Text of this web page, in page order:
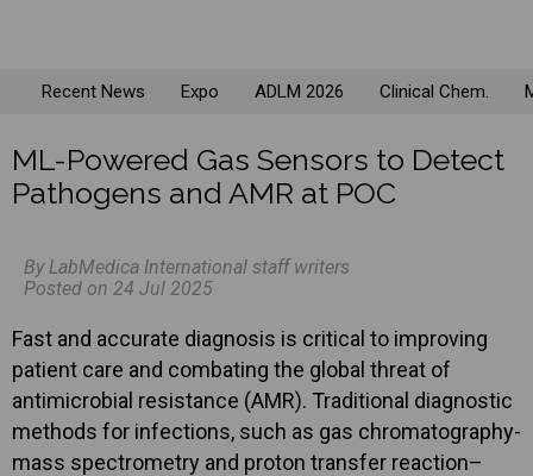
Recent News Expo ADLM 2026 Clinical Chem.
ML-Powered Gas Sensors to Detect
Pathogens and AMR at POC
By LabMedica International staff writers
Posted on 24 Jul 2025
Fast and accurate diagnosis is critical to improving
patient care and combating the global threat of
antimicrobial resistance (AMR). Traditional diagnostic
methods for infections, such as gas chromatography-
mass spectrometry and proton transfer reaction–